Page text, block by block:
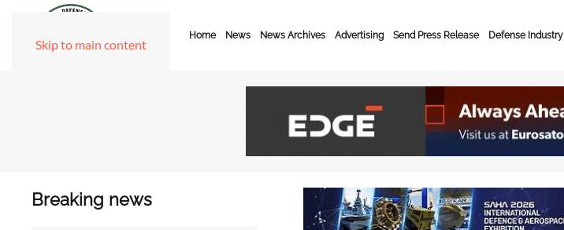
Skip to main content
Home News News Archives Advertising Send Press Release Defense Industry
Breaking news